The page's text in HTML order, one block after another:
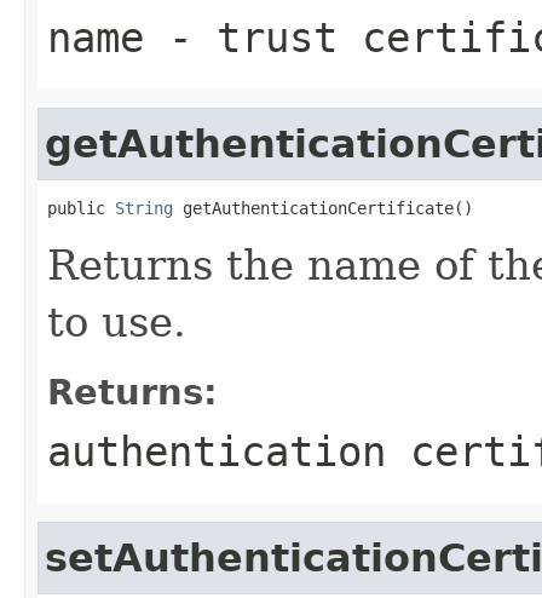
name - trust
public String getAuthenticationCertificate()
Returns the name of
to use.
Returns:
authentication